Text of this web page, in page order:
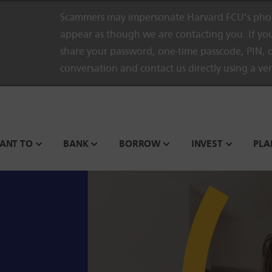
Scammers may impersonate Harvard FCU’s
appear as though we are contacting you. If
share your password, one-time passcode,
conversation and contact us directly using a
TO BANK BORROW INVEST